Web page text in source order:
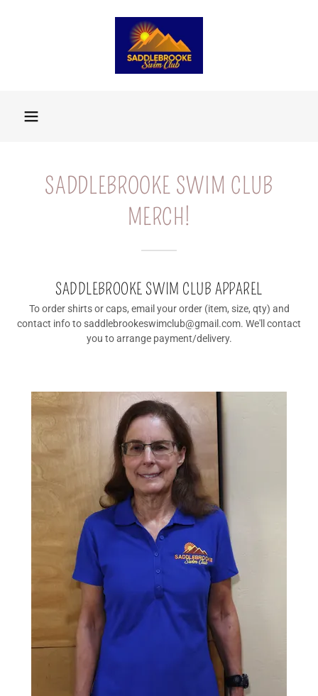
SADDLEBROOKE SWIM CLUB
MERCH!
SADDLEBROOKE SWIM CLUB APPAREL
To order shirts or caps, email your order (item, size, qty) and
contact info to saddlebrookeswimclub@gmail.com. We'll contact
you to arrange payment/delivery.